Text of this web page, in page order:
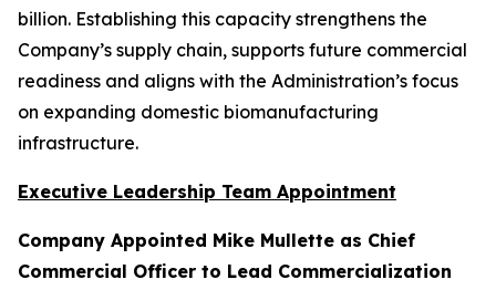
billion. Establishing this capacity strengthens the
Company’s supply chain, supports future commercial
readiness and aligns with the Administration’s focus
on expanding domestic biomanufacturing
infrastructure.
Executive Leadership Team Appointment
Company Appointed Mike Mullette as Chief
Commercial Officer to Lead Commercialization